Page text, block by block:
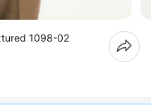
1098-02